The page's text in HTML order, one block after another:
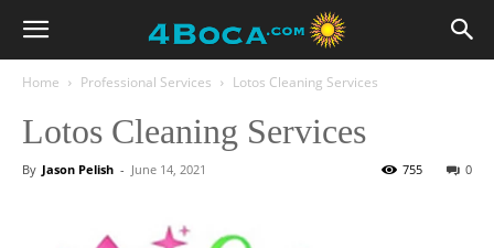
Home Professional Services Lotos Cleaning Services
Lotos Cleaning Services
By Jason Pelish - June 14, 2021 0
755